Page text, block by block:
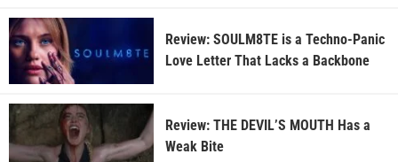
Review: SOULM8TE is a Techno-Panic
Love Letter That Lacks a Backbone
Review: THE DEVIL’S MOUTH Has a
Weak Bite